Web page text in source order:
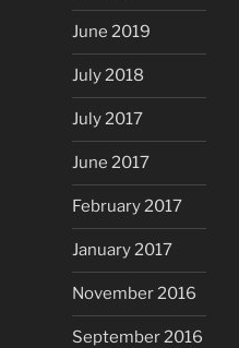
June 2019
July 2018
July 2017
June 2017
February 2017
January 2017
November 2016
September 2016